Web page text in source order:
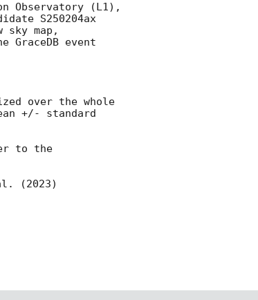
Observatory (L1),
S250204ax
map,
event
over the whole
+/- standard
to the
(2023)